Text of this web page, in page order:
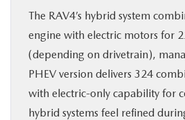
The RAV4’s hybrid system
engine with electric motors for
(depending on drivetrain),
PHEV version delivers 324
with electric-only capability for
hybrid systems feel refined